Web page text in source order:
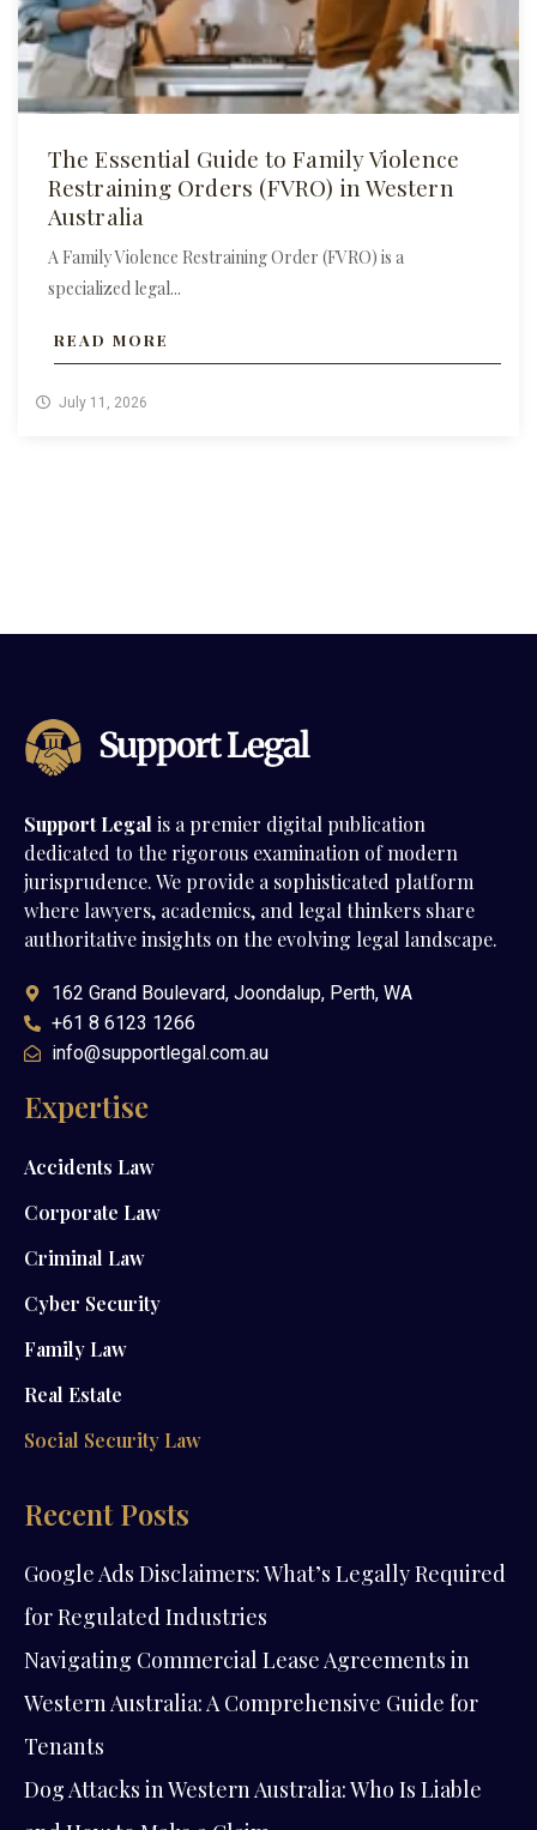
The Essential Guide to Family Violence
Restraining Orders (FVRO) in Western
Australia
A Family Violence Restraining Order (FVRO) is a
specialized legal...
READ MORE
July 11, 2026
Support Legal is a premier digital publication
dedicated to the rigorous examination of modern
jurisprudence. We provide a sophisticated platform
where lawyers, academics, and legal thinkers share
authoritative insights on the evolving legal landscape.
162 Grand Boulevard, Joondalup, Perth, WA
+61 8 6123 1266
info@supportlegal.com.au
Expertise
Accidents Law
Corporate Law
Criminal Law
Cyber Security
Family Law
Real Estate
Social Security Law
Recent Posts
Google Ads Disclaimers: What’s Legally Required
for Regulated Industries
Navigating Commercial Lease Agreements in
Western Australia: A Comprehensive Guide for
Tenants
Dog Attacks in Western Australia: Who Is Liable